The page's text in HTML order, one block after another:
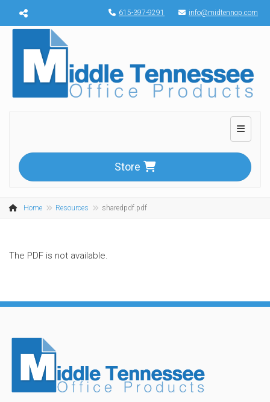
Menu toggle 615-397-9291 info@midtennop.com
Toggle
Store
Home Resources sharedpdf.pdf
The PDF is not available.